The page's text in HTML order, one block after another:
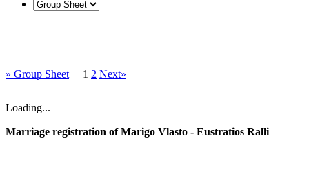
» Group Sheet 1 2 Next»
Loading...
Marriage registration of Marigo Vlasto - Eustratios Ralli